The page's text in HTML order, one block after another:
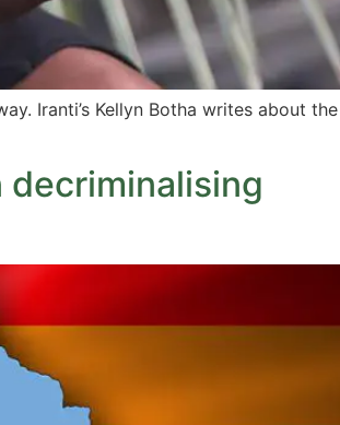
Iranti’s Kellyn Botha writes about the
decriminalising